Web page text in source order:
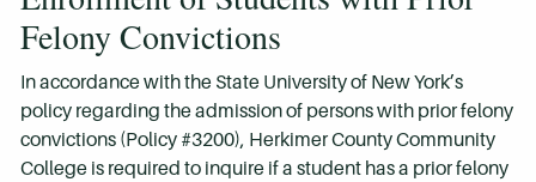
Felony Convictions
In accordance with the State University of New York’s
policy regarding the admission of persons with prior felony
convictions (Policy #3200), Herkimer County Community
College is required to inquire if a student has a prior felony